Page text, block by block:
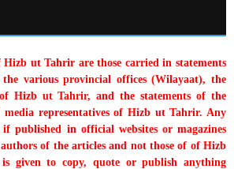
ut Tahrir are those carried in statements
various provincial offices (Wilayaat), the
Hizb ut Tahrir, and the statements of the
media representatives of Hizb ut Tahrir. Any
if published in official websites or magazines
of the articles and not those of of Hizb
given to copy, quote or publish anything